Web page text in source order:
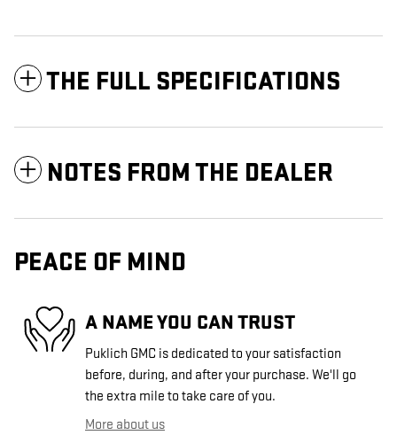
THE FULL SPECIFICATIONS
NOTES FROM THE DEALER
PEACE OF MIND
A NAME YOU CAN TRUST
Puklich GMC is dedicated to your satisfaction
before, during, and after your purchase. We'll go
the extra mile to take care of you.
More about us